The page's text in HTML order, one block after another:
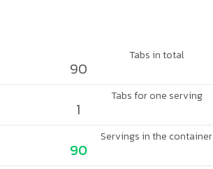
Tabs in total
90
Tabs for one serving
1
Servings in the container
90